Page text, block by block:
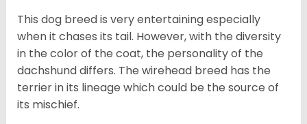
This dog breed is very entertaining especially
when it chases its tail. However, with the diversity
in the color of the coat, the personality of the
dachshund differs. The wirehead breed has the
terrier in its lineage which could be the source of
its mischief.